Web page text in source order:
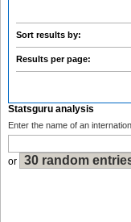
Sort results by:
Results per page:
Statsguru analysis
Enter the name of an
or